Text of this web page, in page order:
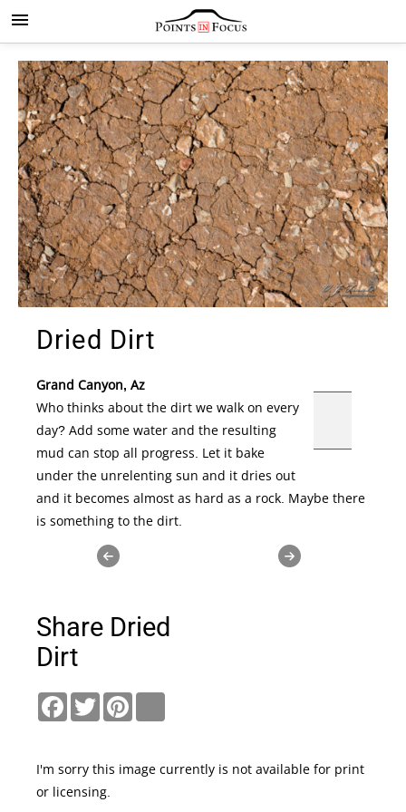
Dried Dirt
Grand Canyon, Az
Who thinks about the dirt we walk on every
day? Add some water and the resulting
mud can stop all progress. Let it bake
under the unrelenting sun and it dries out
and it becomes almost as hard as a rock. Maybe there
is something to the dirt.
Share Dried
Dirt
Facebook
TwitterPinterest
I'm sorry this image currently is not available for print
or licensing.